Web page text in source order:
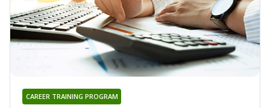
CAREER TRAINING PROGRAM